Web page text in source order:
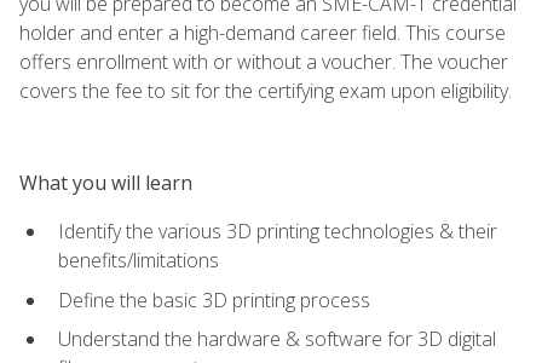
holder and enter a high-demand career field. This course
offers enrollment with or without a voucher. The voucher
covers the fee to sit for the certifying exam upon eligibility.
What you will learn
Identify the various 3D printing technologies & their
benefits/limitations
Define the basic 3D printing process
Understand the hardware & software for 3D digital